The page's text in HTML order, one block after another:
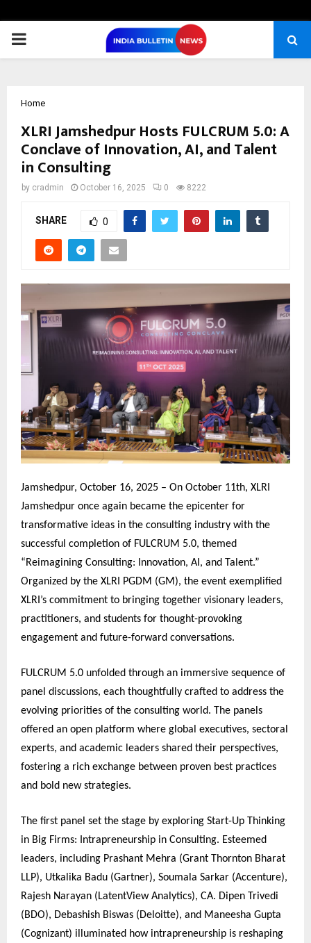
PRIMARY
Home
XLRI Jamshedpur Hosts FULCRUM 5.0: A
Conclave of Innovation, AI, and Talent
in Consulting
by cradmin October 16, 2025 0 8222
SHARE 0
Jamshedpur, October 16, 2025 – On October 11th, XLRI
Jamshedpur once again became the epicenter for
transformative ideas in the consulting industry with the
successful completion of FULCRUM 5.0, themed
“Reimagining Consulting: Innovation, AI, and Talent.”
Organized by the XLRI PGDM (GM), the event exemplified
XLRI’s commitment to bringing together visionary leaders,
practitioners, and students for thought-provoking
engagement and future-forward conversations.
FULCRUM 5.0 unfolded through an immersive sequence of
panel discussions, each thoughtfully crafted to address the
evolving priorities of the consulting world. The panels
offered an open platform where global executives, sectoral
experts, and academic leaders shared their perspectives,
fostering a rich exchange between proven best practices
and bold new strategies.
The first panel set the stage by exploring Start-Up Thinking
in Big Firms: Intrapreneurship in Consulting. Esteemed
leaders, including Prashant Mehra (Grant Thornton Bharat
LLP), Utkalika Badu (Gartner), Soumala Sarkar (Accenture),
Rajesh Narayan (LatentView Analytics), CA. Dipen Trivedi
(BDO), Debashish Biswas (Deloitte), and Maneesha Gupta
(Cognizant) illuminated how intrapreneurship is reshaping